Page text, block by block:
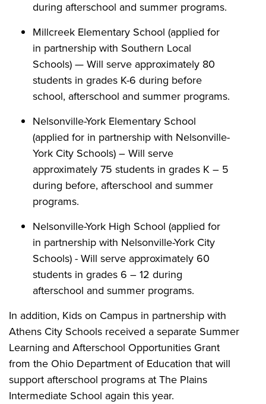
during afterschool and summer programs.
Millcreek Elementary School (applied for
in partnership with Southern Local
Schools) — Will serve approximately 80
students in grades K-6 during before
school, afterschool and summer programs.
Nelsonville-York Elementary School
(applied for in partnership with Nelsonville-
York City Schools) – Will serve
approximately 75 students in grades K – 5
during before, afterschool and summer
programs.
Nelsonville-York High School (applied for
in partnership with Nelsonville-York City
Schools) - Will serve approximately 60
students in grades 6 – 12 during
afterschool and summer programs.
In addition, Kids on Campus in partnership with
Athens City Schools received a separate Summer
Learning and Afterschool Opportunities Grant
from the Ohio Department of Education that will
support afterschool programs at The Plains
Intermediate School again this year.